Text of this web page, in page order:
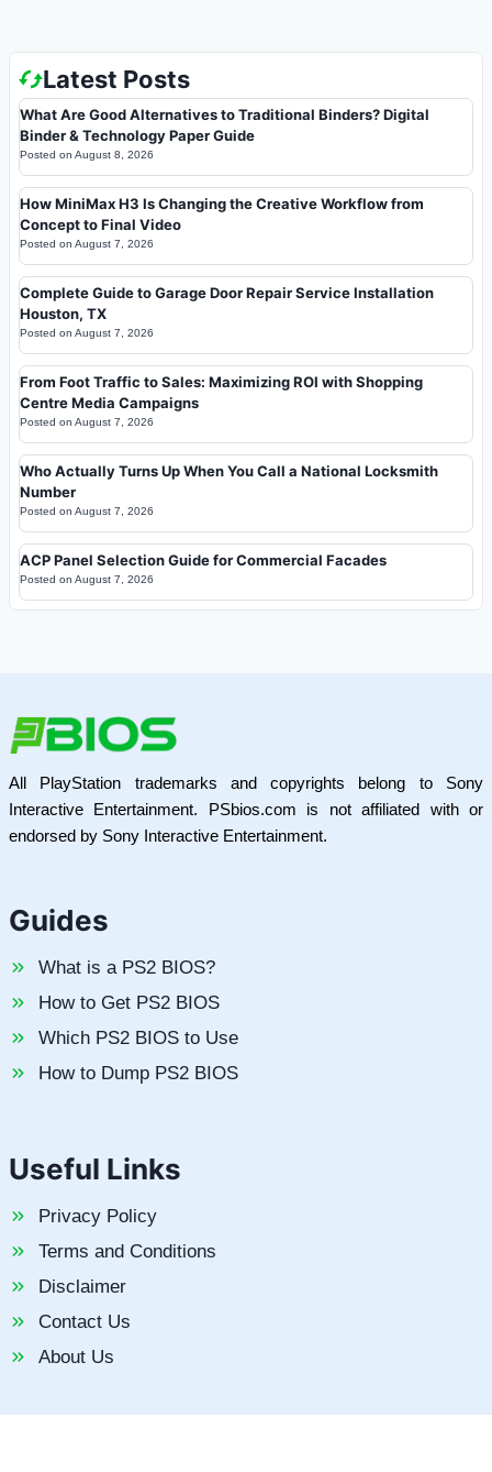
Latest Posts
What Are Good Alternatives to Traditional Binders? Digital
Binder & Technology Paper Guide
Posted on August 8, 2026
How MiniMax H3 Is Changing the Creative Workflow from
Concept to Final Video
Posted on August 7, 2026
Complete Guide to Garage Door Repair Service Installation
Houston, TX
Posted on August 7, 2026
From Foot Traffic to Sales: Maximizing ROI with Shopping
Centre Media Campaigns
Posted on August 7, 2026
Who Actually Turns Up When You Call a National Locksmith
Number
Posted on August 7, 2026
ACP Panel Selection Guide for Commercial Facades
Posted on August 7, 2026
All PlayStation trademarks and copyrights belong to Sony
Interactive Entertainment. PSbios.com is not affiliated with or
endorsed by Sony Interactive Entertainment.
Guides
What is a PS2 BIOS?
How to Get PS2 BIOS
Which PS2 BIOS to Use
How to Dump PS2 BIOS
Useful Links
Privacy Policy
Terms and Conditions
Disclaimer
Contact Us
About Us